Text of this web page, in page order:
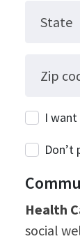
State
Zip
I
Don’t
Health
social